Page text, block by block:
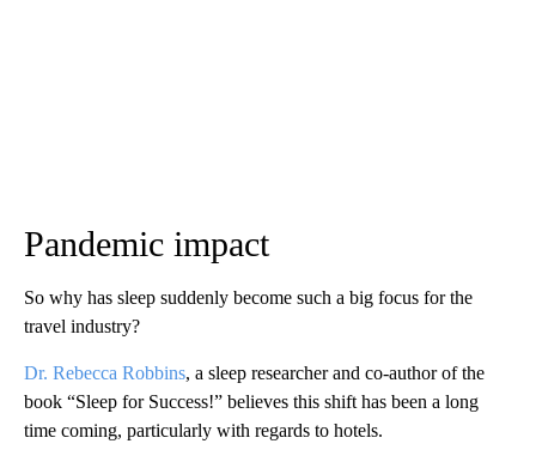
Pandemic impact
So why has sleep suddenly become such a big focus for the
travel industry?
Dr. Rebecca Robbins, a sleep researcher and co-author of the
book “Sleep for Success!” believes this shift has been a long
time coming, particularly with regards to hotels.